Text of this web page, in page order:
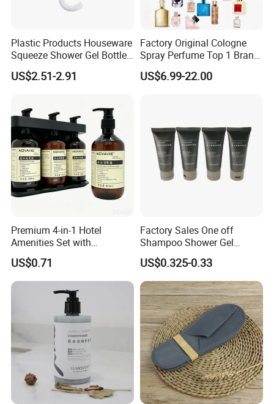
Plastic Products Houseware
Squeeze Shower Gel Bottle
Gadget Shampoo Pump
Liquid Dispenser
US$2.51-2.91
Factory Original Cologne
Spray Perfume Top 1 Brand
Fragrance Wholesale Dubai
Parfum 1: 1 Cologne with
US$6.99-22.00
Premium 4-in-1 Hotel
Amenities Set with
Dispenser System
US$0.71
Factory Sales One off
Shampoo Shower Gel
Conditioner Set 50ml Hotel
Shampoo
US$0.325-0.33